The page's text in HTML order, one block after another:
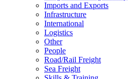
Imports and Exports
Infrastructure
International
Logistics
Other
People
Road/Rail Freight
Sea Freight